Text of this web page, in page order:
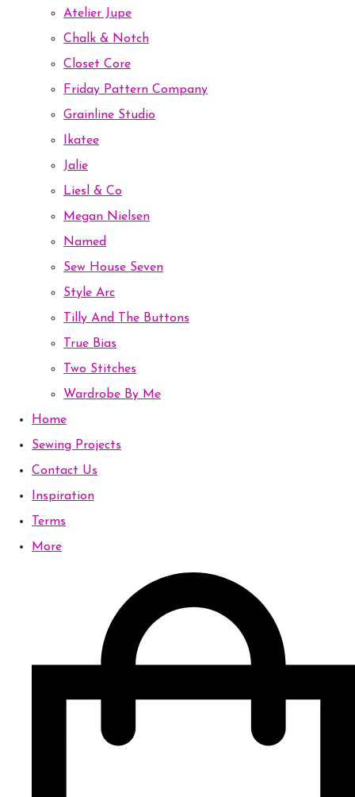
Atelier Jupe
Chalk & Notch
Closet Core
Friday Pattern Company
Grainline Studio
Ikatee
Jalie
Liesl & Co
Megan Nielsen
Named
Sew House Seven
Style Arc
Tilly And The Buttons
True Bias
Two Stitches
Wardrobe By Me
Home
Sewing Projects
Contact Us
Inspiration
Terms
More